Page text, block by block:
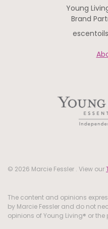
Young
Brand
© 2026 Marcie Fessler . View our
The content and opinions
by Marcie Fessler and do not
opinions of Young Living® or